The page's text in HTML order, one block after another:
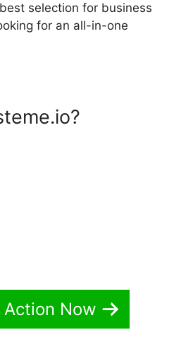
selection for business
for an all-in-one
Action Now